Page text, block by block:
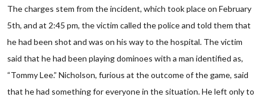
The charges stem from the incident, which took place on February
5th, and at 2:45 pm, the victim called the police and told them that
he had been shot and was on his way to the hospital. The victim
said that he had been playing dominoes with a man identified as,
“Tommy Lee.” Nicholson, furious at the outcome of the game, said
that he had something for everyone in the situation. He left only to